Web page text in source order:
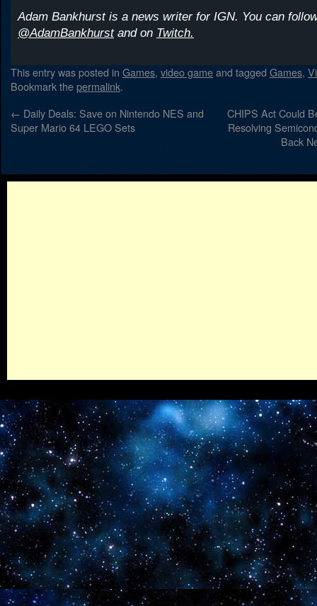
Adam Bankhurst is a news writer for IGN. You can
@AdamBankhurstand on Twitch.
This entry was posted in Games, video gameand tagged Games,
Bookmark thepermalink.
← Daily Deals: Save on Nintendo NES and
Super Mario 64 LEGO Sets
CHIPS Act Could
Resolving
Back